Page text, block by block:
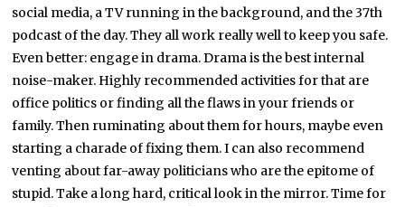
social media, a TV running in the background, and the 37th
podcast of the day. They all work really well to keep you safe.
Even better: engage in drama. Drama is the best internal
noise-maker. Highly recommended activities for that are
office politics or finding all the flaws in your friends or
family. Then ruminating about them for hours, maybe even
starting a charade of fixing them. I can also recommend
venting about far-away politicians who are the epitome of
stupid. Take a long hard, critical look in the mirror. Time for